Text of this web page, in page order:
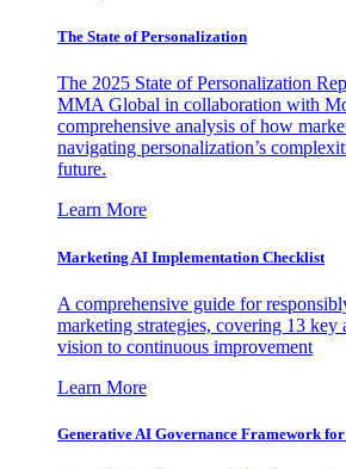
The State of Personalization
The 2025 State of Personalization
MMA Global in collaboration with
comprehensive analysis of how
navigating personalization’s
future.
Learn More
Marketing AI Implementation Checklist
A comprehensive guide for
marketing strategies, covering 13 key
vision to continuous improvement
Learn More
Generative AI Governance Framework